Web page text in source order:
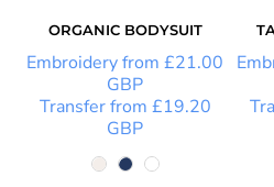
ORGANIC BODYSUIT
Embroideryfrom £21.00
GBP
Transferfrom £19.20
GBP